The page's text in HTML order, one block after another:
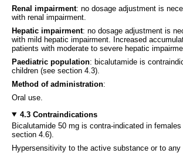
Renal impairment: no dosage adjustment is
with renal impairment.
Hepatic impairment: no dosage adjustment is
with mild hepatic impairment. Increased
patients with moderate to severe hepatic
Paediatric population: bicalutamide is
children (see section 4.3).
Method of administration:
Oral use.
4.3 Contraindications
Bicalutamide 50 mg is contra-indicated in
section 4.6).
Hypersensitivity to the active substance or to